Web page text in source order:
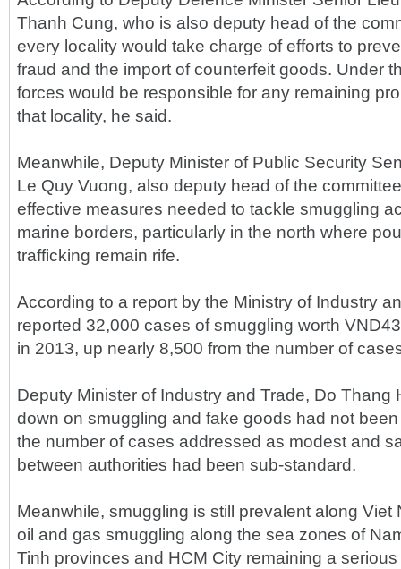
Thanh Cung, who is also deputy head of the
every locality would take charge of efforts to
fraud and the import of counterfeit goods. Under
forces would be responsible for any remaining
that locality, he said.
Meanwhile, Deputy Minister of Public Security
Le Quy Vuong, also deputy head of the
effective measures needed to tackle smuggling
marine borders, particularly in the north where
trafficking remain rife.
According to a report by the Ministry of Industry
reported 32,000 cases of smuggling worth
in 2013, up nearly 8,500 from the number of
Deputy Minister of Industry and Trade, Do Thang
down on smuggling and fake goods had not
the number of cases addressed as modest and
between authorities had been sub-standard.
Meanwhile, smuggling is still prevalent along Viet
oil and gas smuggling along the sea zones of
Tinh provinces and HCM City remaining a